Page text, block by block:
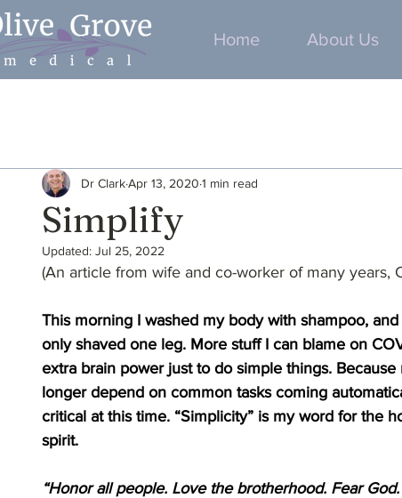
Home About Us
Simplify
Dr ClarkApr 13, 2020 1 min read
Updated: Jul 25, 2022
(An article from wife and co-worker of many years,
This morning I washed my body with shampoo,
only shaved one leg. More stuff I can blame on
extra brain power just to do simple things.
longer depend on common tasks coming
critical at this time. “Simplicity” is my word for the
spirit.
“Honor all people. Love the brotherhood. Fear